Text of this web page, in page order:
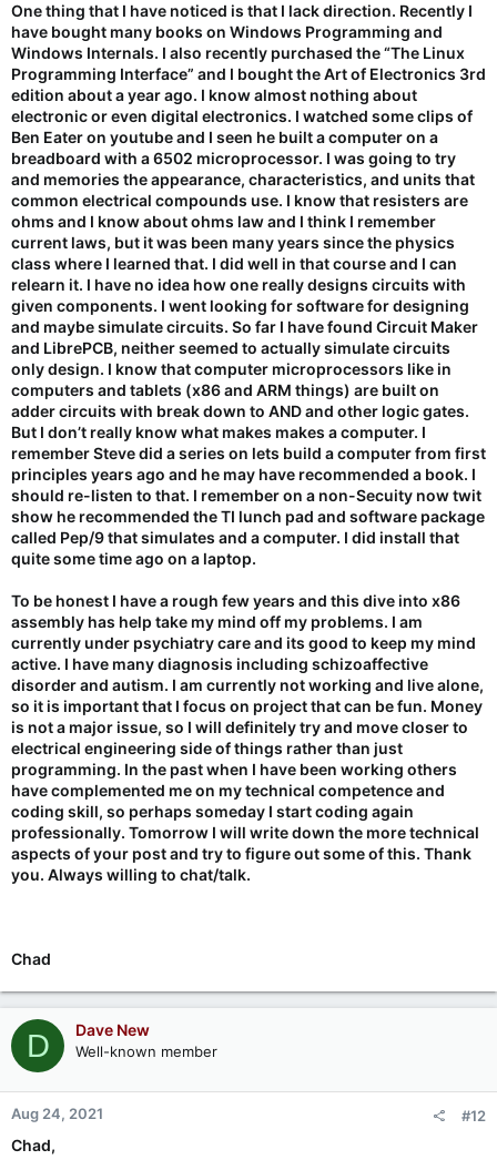
One thing that I have noticed is that I lack direction. Recently I
have bought many books on Windows Programming and
Windows Internals. I also recently purchased the “The Linux
Programming Interface” and I bought the Art of Electronics 3rd
edition about a year ago. I know almost nothing about
electronic or even digital electronics. I watched some clips of
Ben Eater on youtube and I seen he built a computer on a
breadboard with a 6502 microprocessor. I was going to try
and memories the appearance, characteristics, and units that
common electrical compounds use. I know that resisters are
ohms and I know about ohms law and I think I remember
current laws, but it was been many years since the physics
class where I learned that. I did well in that course and I can
relearn it. I have no idea how one really designs circuits with
given components. I went looking for software for designing
and maybe simulate circuits. So far I have found Circuit Maker
and LibrePCB, neither seemed to actually simulate circuits
only design. I know that computer microprocessors like in
computers and tablets (x86 and ARM things) are built on
adder circuits with break down to AND and other logic gates.
But I don’t really know what makes makes a computer. I
remember Steve did a series on lets build a computer from first
principles years ago and he may have recommended a book. I
should re-listen to that. I remember on a non-Secuity now twit
show he recommended the TI lunch pad and software package
called Pep/9 that simulates and a computer. I did install that
quite some time ago on a laptop.
To be honest I have a rough few years and this dive into x86
assembly has help take my mind off my problems. I am
currently under psychiatry care and its good to keep my mind
active. I have many diagnosis including schizoaffective
disorder and autism. I am currently not working and live alone,
so it is important that I focus on project that can be fun. Money
is not a major issue, so I will definitely try and move closer to
electrical engineering side of things rather than just
programming. In the past when I have been working others
have complemented me on my technical competence and
coding skill, so perhaps someday I start coding again
professionally. Tomorrow I will write down the more technical
aspects of your post and try to figure out some of this. Thank
you. Always willing to chat/talk.
Chad
D Dave New
Well-known member
Aug 24, 2021 #12
Chad,